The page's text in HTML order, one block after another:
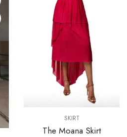
SKIRT
The Moana Skirt